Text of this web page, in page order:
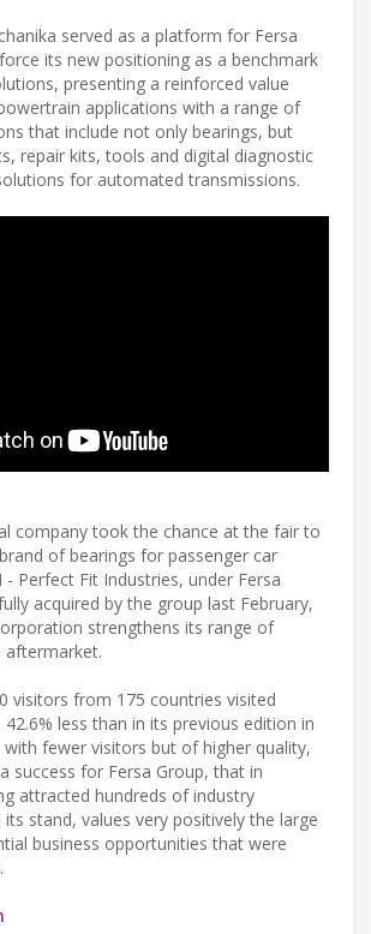
served as a platform for Fersa
its new positioning as a benchmark
presenting a reinforced value
applications with a range of
that include not only bearings, but
repair kits, tools and digital diagnostic
for automated transmissions.
company took the chance at the fair to
of bearings for passenger car
- Perfect Fit Industries, under Fersa
acquired by the group last February,
strengthens its range of
visitors from 175 countries visited
less than in its previous edition in
with fewer visitors but of higher quality,
success for Fersa Group, that in
attracted hundreds of industry
stand, values very positively the large
business opportunities that were